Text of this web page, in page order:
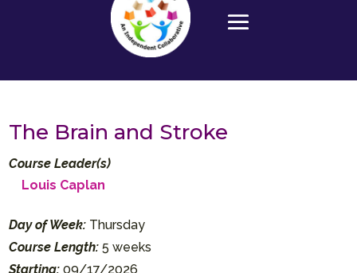
The Brain and Stroke
Course Leader(s)
Louis Caplan
Day of Week: Thursday
Course Length:5 weeks
Starting:09/17/2026